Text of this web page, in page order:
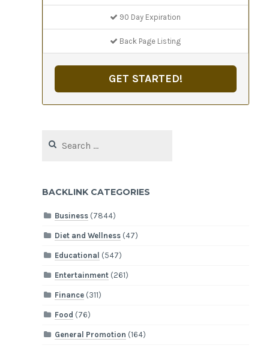
90 Day Expiration
Back Page Listing
GET STARTED!
for:
BACKLINK CATEGORIES
Business (7844)
Diet and Wellness (47)
Educational (547)
Entertainment (261)
Finance (311)
Food (76)
General Promotion (164)